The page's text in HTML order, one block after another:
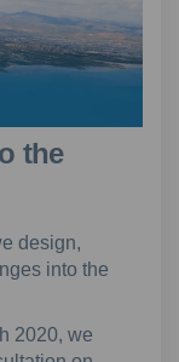
the
design,
into the
2020, we